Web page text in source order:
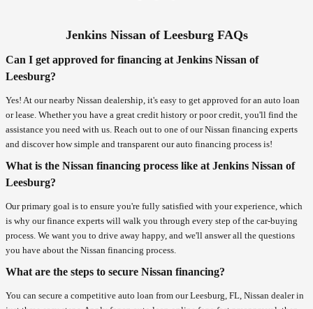
Jenkins Nissan of Leesburg FAQs
Can I get approved for financing at Jenkins Nissan of
Leesburg?
Yes! At our nearby Nissan dealership, it's easy to get approved for an auto loan
or lease. Whether you have a great credit history or poor credit, you'll find the
assistance you need with us. Reach out to one of our Nissan financing experts
and discover how simple and transparent our auto financing process is!
What is the Nissan financing process like at Jenkins Nissan of
Leesburg?
Our primary goal is to ensure you're fully satisfied with your experience, which
is why our finance experts will walk you through every step of the car-buying
process. We want you to drive away happy, and we'll answer all the questions
you have about the Nissan financing process.
What are the steps to secure Nissan financing?
You can secure a competitive auto loan from our Leesburg, FL, Nissan dealer in